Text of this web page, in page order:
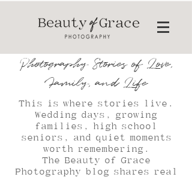
Photography Stories of Love,
Family, and Life
This is where stories live.
Wedding days, growing
families, high school
seniors, and quiet moments
worth remembering.
The Beauty of Grace
Photography blog shares real